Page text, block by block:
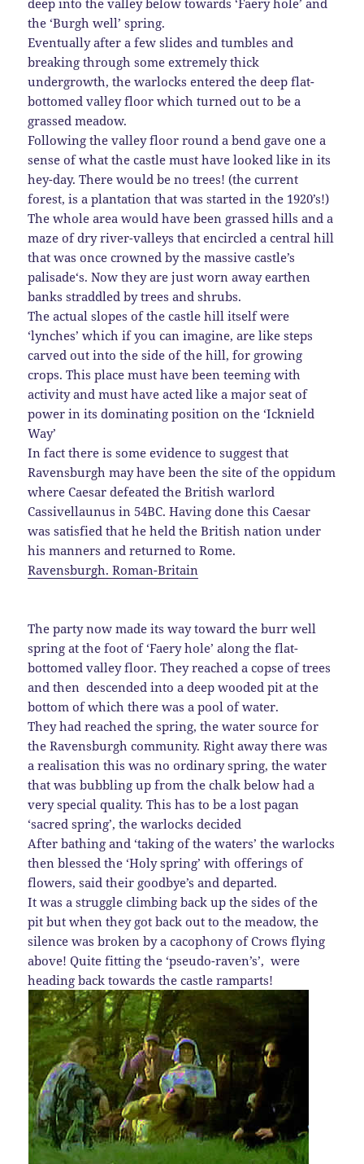
deep into the valley below towards ‘Faery hole’ and
the ‘Burgh well’ spring.
Eventually after a few slides and tumbles and
breaking through some extremely thick
undergrowth, the warlocks entered the deep flat-
bottomed valley floor which turned out to be a
grassed meadow.
Following the valley floor round a bend gave one a
sense of what the castle must have looked like in its
hey-day. There would be no trees! (the current
forest, is a plantation that was started in the 1920’s!)
The whole area would have been grassed hills and a
maze of dry river-valleys that encircled a central hill
that was once crowned by the massive castle’s
palisade‘s. Now they are just worn away earthen
banks straddled by trees and shrubs.
The actual slopes of the castle hill itself were
‘lynches’ which if you can imagine, are like steps
carved out into the side of the hill, for growing
crops. This place must have been teeming with
activity and must have acted like a major seat of
power in its dominating position on the ‘Icknield
Way’
In fact there is some evidence to suggest that
Ravensburgh may have been the site of the oppidum
where Caesar defeated the British warlord
Cassivellaunus in 54BC. Having done thisCaesar
was satisfied that he held the British nation under
his manners and returned to Rome.
Ravensburgh. Roman-Britain
The party now made its way toward the burr well
spring at the foot of ‘Faery hole’ along the flat-
bottomed valley floor. They reached a copse of trees
and then descended into a deep wooded pit at the
bottom of which there was a pool of water.
They had reached the spring, the water source for
the Ravensburgh community. Right away there was
a realisation this was no ordinary spring, the water
that was bubbling up from the chalk below had a
very special quality. This has to be a lost pagan
‘sacred spring’, the warlocks decided
After bathing and ‘taking of the waters’ the warlocks
then blessed the ‘Holy spring’ with offerings of
flowers, said their goodbye’s and departed.
It was a struggle climbing back up the sides of the
pit but when they got back out to the meadow, the
silence was broken by a cacophony of Crows flying
above! Quite fitting the ‘pseudo-raven’s’, were
heading back towards the castle ramparts!